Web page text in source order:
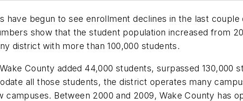
have begun to see enrollment declines in the last
show that the student population increased from
district with more than 100,000 students.
County added 44,000 students, surpassed 130,000
all those students, the district operates many
campuses. Between 2000 and 2009, Wake County has